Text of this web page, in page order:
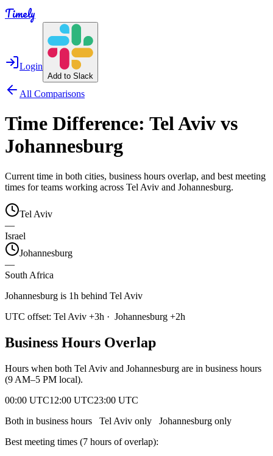
Timely
Login
Add to Slack
All Comparisons
Time Difference: Tel Aviv vs
Johannesburg
Current time in both cities, business hours overlap, and best meeting
times for teams working across Tel Aviv and Johannesburg.
Tel Aviv
—
Israel
Johannesburg
—
South Africa
Johannesburg is 1h behind Tel Aviv
UTC offset: Tel Aviv +3h · Johannesburg +2h
Business Hours Overlap
Hours when both Tel Aviv and Johannesburg are in business hours
(9 AM–5 PM local).
00:00 UTC12:00 UTC23:00 UTC
Both in business hours
Tel Aviv only Johannesburg only
Best meeting times (7 hours of overlap):